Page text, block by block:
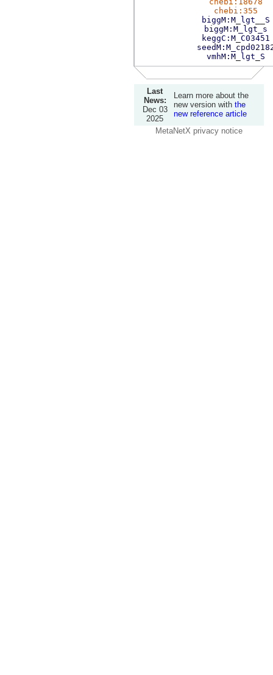
chebi:355
biggM:M_lgt__S
biggM:M_lgt_s
keggC:M_C03451
vmhM:M_lgt_S
Last
News:
Dec 03
2025
Learn more about the
new version with the
new reference article
MetaNetX privacy notice